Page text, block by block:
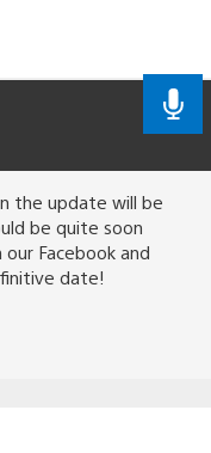
the update will be
be quite soon
Facebook and
date!